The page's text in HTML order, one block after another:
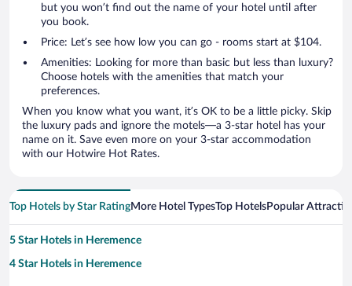
but you won’t find out the name of your hotel until after
you book.
Price: Let’s see how low you can go - rooms start at $104.
Amenities: Looking for more than basic but less than luxury?
Choose hotels with the amenities that match your
preferences.
When you know what you want, it’s OK to be a little picky. Skip
the luxury pads and ignore the motels—a 3-star hotel has your
name on it. Save even more on your 3-star accommodation
with our Hotwire Hot Rates.
Top Hotels by Star RatingMore Hotel TypesTop HotelsPopular
5 Star Hotels in Heremence
4 Star Hotels in Heremence